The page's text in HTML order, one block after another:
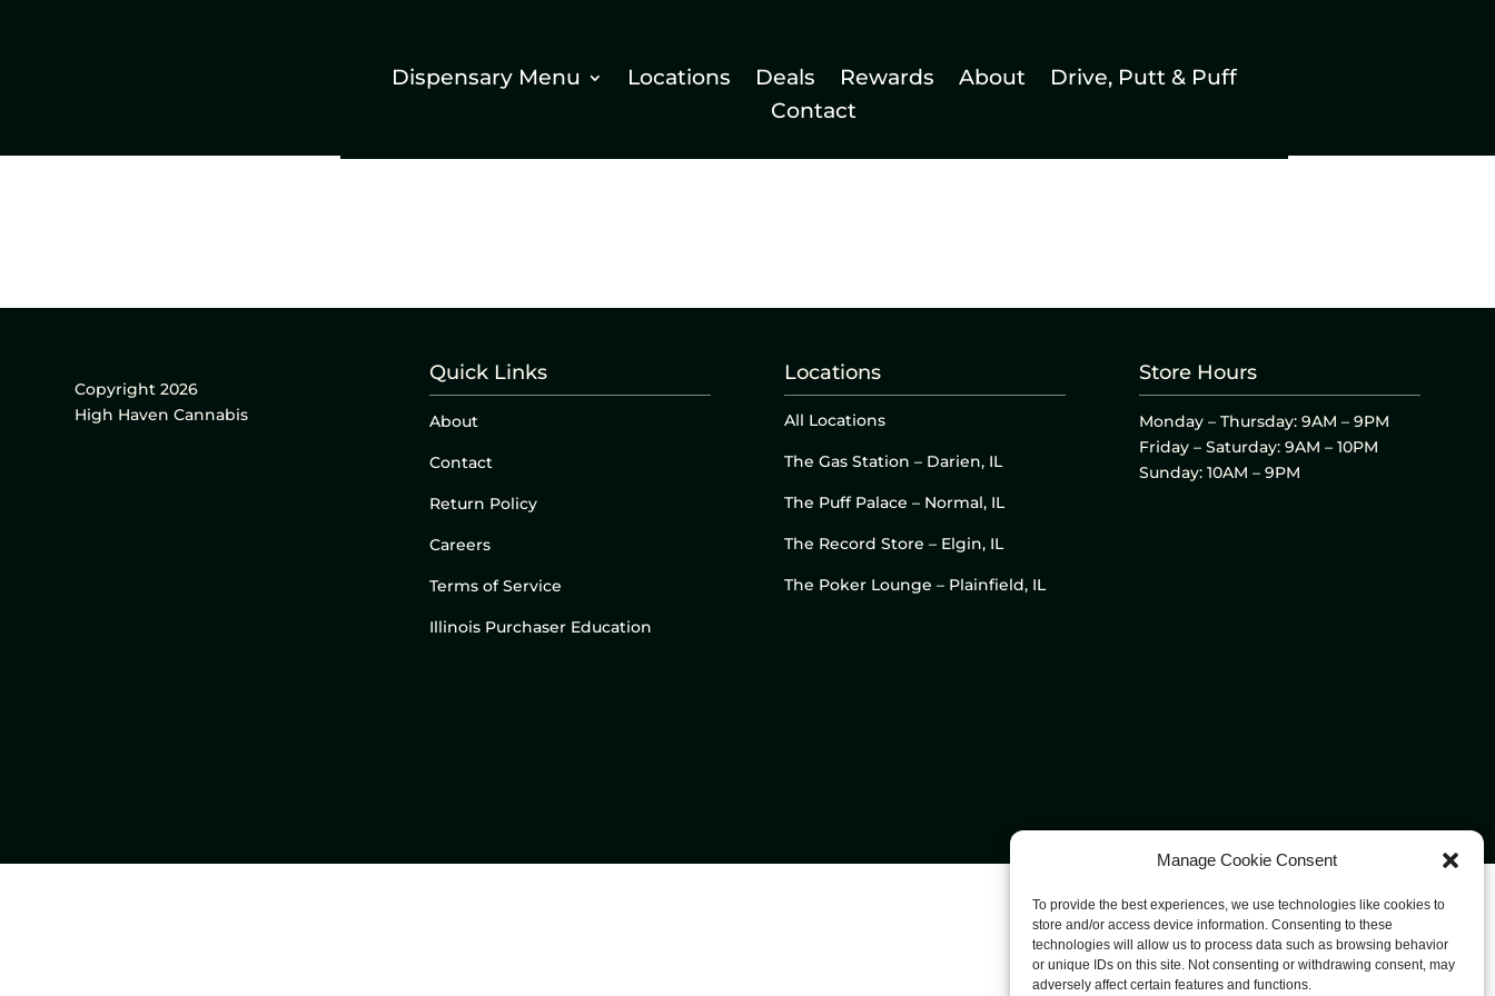
Manage Cookie Consent
To provide the best experiences, we use technologies like cookies to
store and/or access device information. Consenting to these
technologies will allow us to process data such as browsing behavior
or unique IDs on this site. Not consenting or withdrawing consent, may
adversely affect certain features and functions.
Dispensary Menu Locations Deals Rewards About
Drive, Putt & Puff
Contact
Copyright 2026
High Haven Cannabis
Quick Links
About
Contact
Return Policy
Careers
Terms of Service
Illinois Purchaser Education
Locations
All Locations
The Gas Station – Darien, IL
The Puff Palace – Normal, IL
The Record Store – Elgin, IL
The Poker Lounge – Plainfield, IL
Store Hours
Monday – Thursday: 9AM – 9PM
Friday – Saturday: 9AM – 10PM
Sunday: 10AM – 9PM